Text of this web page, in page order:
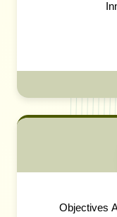
Objectives